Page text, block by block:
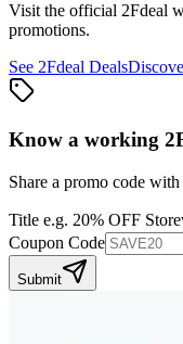
Visit the official 2Fdeal
promotions.
See 2Fdeal Deals
Know a working
Share a promo code
Title e.g. 20% OFF
Coupon Code
Submit